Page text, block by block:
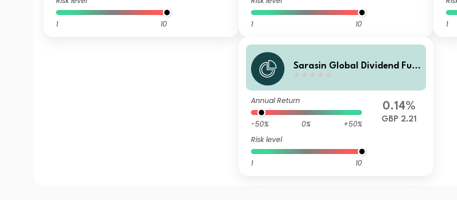
1 10 1 10 1
Sarasin Global Dividend Fun
Annual Return
-50% 0%
+50%
Risk level
1 10
0.14%
GBP 2.21